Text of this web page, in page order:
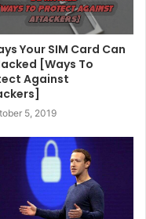
Your SIM Card Can
[Ways To
Against
5, 2019